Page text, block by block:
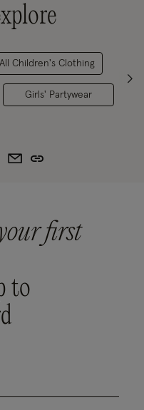
All Children's Clothing
Girls' Partywear
first
to